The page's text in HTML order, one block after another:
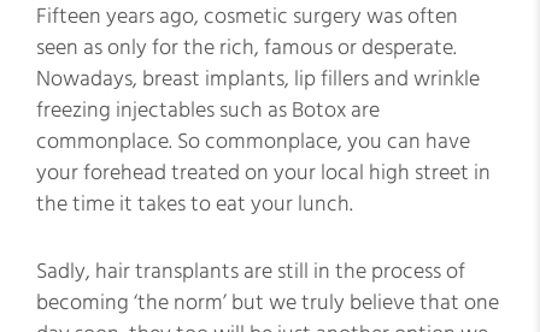
Fifteen years ago, cosmetic surgery was often
seen as only for the rich, famous or desperate.
Nowadays, breast implants, lip fillers and wrinkle
freezing injectables such as Botox are
commonplace. So commonplace, you can have
your forehead treated on your local high street in
the time it takes to eat your lunch.
Sadly, hair transplants are still in the process of
becoming ‘the norm’ but we truly believe that one